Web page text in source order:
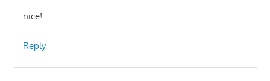
nice!
Reply